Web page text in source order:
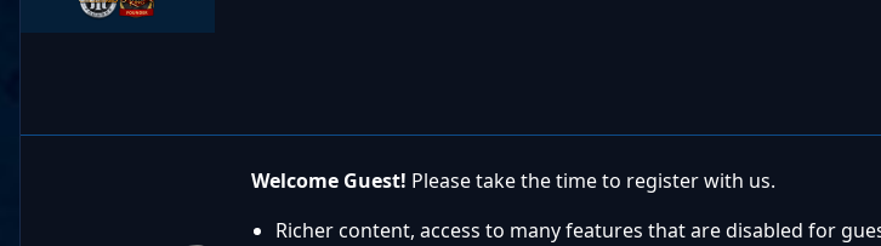
Welcome Guest! Please take the time to register with us.
Richer content, access to many features that are disabled for